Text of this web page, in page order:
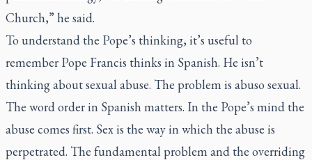
Church,” he said.
To understand the Pope’s thinking, it’s useful to
remember Pope Francis thinks in Spanish. He isn’t
thinking about sexual abuse. The problem is abuso sexual.
The word order in Spanish matters. In the Pope’s mind the
abuse comes first. Sex is the way in which the abuse is
perpetrated. The fundamental problem and the overriding